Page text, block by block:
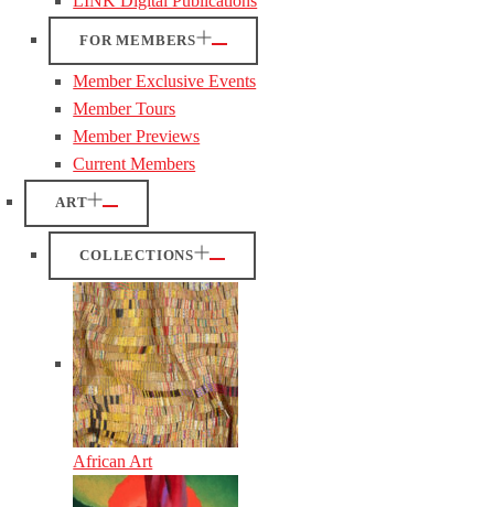
FOR MEMBERS
Member Exclusive Events
Member Tours
Member Previews
Current Members
ART
COLLECTIONS
African Art